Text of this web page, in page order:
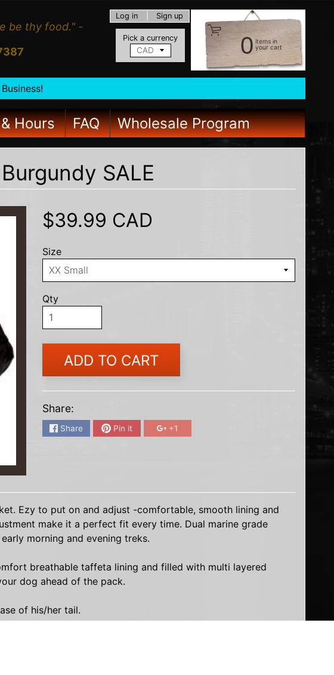
be thy food." -
Log in Sign up
0 items in
your cart
Hours FAQ Wholesale Program
Pick a currency
SALE
$39.99 CAD
Size
Qty
ADD TO CART
Share:
Share Pin it +1
Ezy to put on and adjust -comfortable, smooth lining and
make it a perfect fit every time. Dual marine grade
morning and evening treks.
breathable taffeta lining and filled with multi layered
dog ahead of the pack.
of his/her tail.